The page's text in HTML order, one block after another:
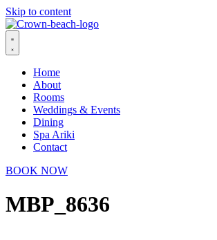
Skip to content
Home
About
Rooms
Weddings & Events
Dining
Spa Ariki
Contact
BOOK NOW
MBP_8636